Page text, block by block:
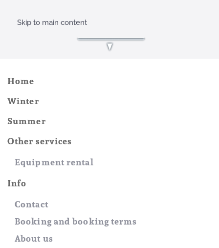
Skip to main content
Home
Winter
Summer
Other services
Equipment rental
Info
Contact
Booking and booking terms
About us